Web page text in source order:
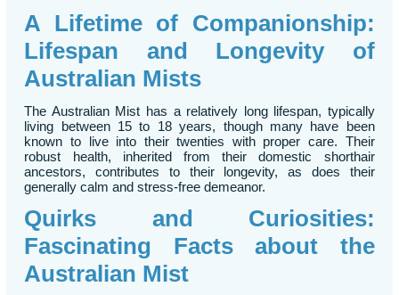
A Lifetime of Companionship:
Lifespan and Longevity of
Australian Mists
The Australian Mist has a relatively long lifespan, typically
living between 15 to 18 years, though many have been
known to live into their twenties with proper care. Their
robust health, inherited from their domestic shorthair
ancestors, contributes to their longevity, as does their
generally calm and stress-free demeanor.
Quirks and Curiosities:
Fascinating Facts about the
Australian Mist